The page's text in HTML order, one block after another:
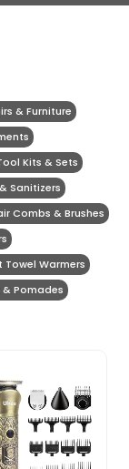
& Furniture
Kits & Sets
Sanitizers
Combs & Brushes
Towel Warmers
Pomades